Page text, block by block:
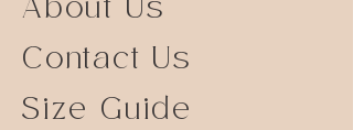
About Us
Contact Us
Size Guide